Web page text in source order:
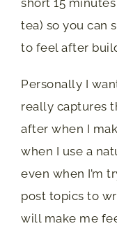
tea) so you can
to feel after
Personally I
really captures
after when I
when I use a
even when I’m
post topics to
will make me